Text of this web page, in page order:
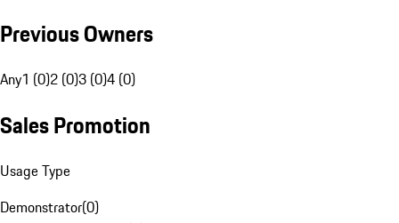
Previous Owners
Any1 (0)2 (0)3 (0)4 (0)
Sales Promotion
Usage Type
Demonstrator(0)